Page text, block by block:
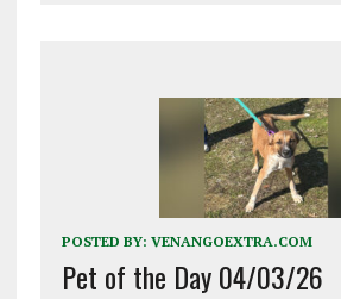
POSTED BY: VENANGOEXTRA.COM
Pet of the Day 04/03/26